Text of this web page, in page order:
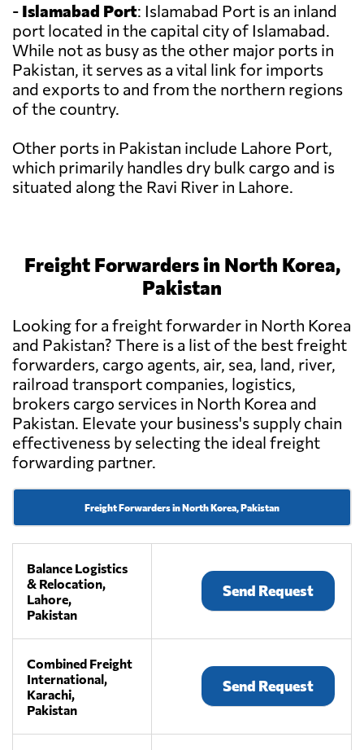
- Islamabad Port: Islamabad Port is an inland
port located in the capital city of Islamabad.
While not as busy as the other major ports in
Pakistan, it serves as a vital link for imports
and exports to and from the northern regions
of the country.
Other ports in Pakistan include Lahore Port,
which primarily handles dry bulk cargo and is
situated along the Ravi River in Lahore.
Freight Forwarders in North Korea,
Pakistan
Looking for a freight forwarder in North Korea
and Pakistan? There is a list of the best freight
forwarders, cargo agents, air, sea, land, river,
railroad transport companies, logistics,
brokers cargo services in North Korea and
Pakistan. Elevate your business's supply chain
effectiveness by selecting the ideal freight
forwarding partner.
Freight Forwarders in North Korea, Pakistan
Balance Logistics
& Relocation,
Lahore,
Pakistan
Send Request
Combined Freight
International,
Karachi,
Pakistan
Send Request